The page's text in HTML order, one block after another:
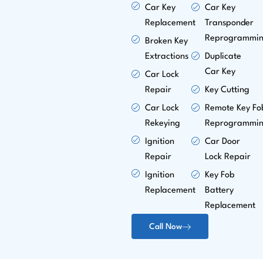
Car Key
Replacement
Broken Key
Extractions
Car Lock
Repair
Car Lock
Rekeying
Ignition
Repair
Ignition
Replacement
Car Key
Transponder
Duplicate
Car Key
Key Cutting
Remote Key
Car Door
Lock Repair
Key Fob
Battery
Replacement
Call Now